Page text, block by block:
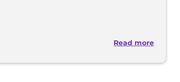
Read more